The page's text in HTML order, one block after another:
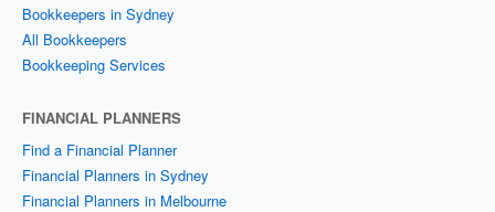
Bookkeepers in Sydney
All Bookkeepers
Bookkeeping Services
FINANCIAL PLANNERS
Find a Financial Planner
Financial Planners in Sydney
Financial Planners in Melbourne